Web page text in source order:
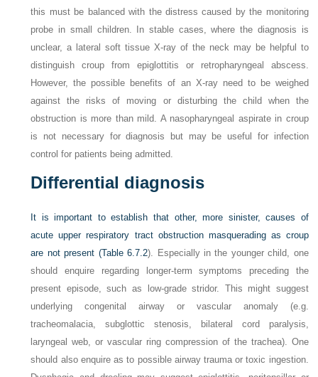
this must be balanced with the distress caused by the monitoring
probe in small children. In stable cases, where the diagnosis is
unclear, a lateral soft tissue X-ray of the neck may be helpful to
distinguish croup from epiglottitis or retropharyngeal abscess.
However, the possible benefits of an X-ray need to be weighed
against the risks of moving or disturbing the child when the
obstruction is more than mild. A nasopharyngeal aspirate in croup
is not necessary for diagnosis but may be useful for infection
control for patients being admitted.
Differential diagnosis
It is important to establish that other, more sinister, causes of
acute upper respiratory tract obstruction masquerading as croup
are not present (Table 6.7.2). Especially in the younger child, one
should enquire regarding longer-term symptoms preceding the
present episode, such as low-grade stridor. This might suggest
underlying congenital airway or vascular anomaly (e.g.
tracheomalacia, subglottic stenosis, bilateral cord paralysis,
laryngeal web, or vascular ring compression of the trachea). One
should also enquire as to possible airway trauma or toxic ingestion.